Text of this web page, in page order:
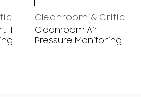
Cleanroom & Critical Environments Control Solutions
11
Cleanroom & Critical Environments Control Solutions
Cleanroom Air
Pressure Monitoring